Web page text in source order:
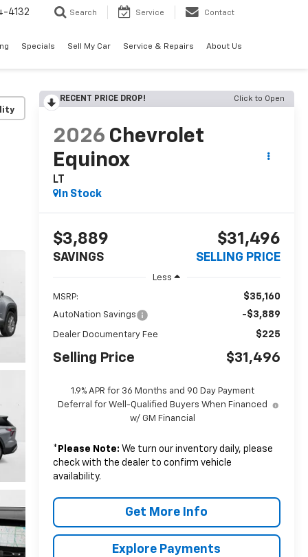
4132 Search Service Contact
Specials Sell My Car Service & Repairs About Us
RECENT PRICE DROP! Click to Open
2026 Chevrolet
Equinox
LT
In Stock
$3,889
SAVINGS
$31,496
SELLING PRICE
Less
MSRP: $35,160
AutoNation Savings -$3,889
Dealer Documentary Fee $225
Selling Price $31,496
1.9% APR for 36 Months and 90 Day Payment
Deferral for Well-Qualified Buyers When Financed
w/ GM Financial
* Please Note: We turn our inventory daily, please
check with the dealer to confirm vehicle
availability.
Get More Info
Explore Payments